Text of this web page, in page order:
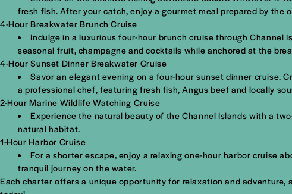
fresh fish. After your catch, enjoy a gourmet meal prepared by the
4-Hour Breakwater Brunch Cruise
Indulge in a luxurious four-hour brunch cruise through
seasonal fruit, champagne and cocktails while anchored at the
4-Hour Sunset Dinner Breakwater Cruise
Savor an elegant evening on a four-hour sunset dinner cruise.
a professional chef, featuring fresh fish, Angus beef and locally
2-Hour Marine Wildlife Watching Cruise
Experience the natural beauty of the Channel Islands with a
natural habitat.
1-Hour Harbor Cruise
For a shorter escape, enjoy a relaxing one-hour harbor cruise
tranquil journey on the water.
Each charter offers a unique opportunity for relaxation and adventure,